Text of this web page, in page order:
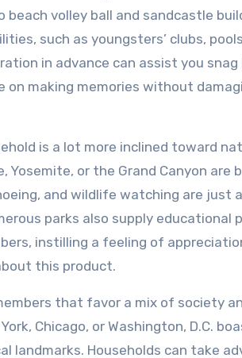
beach volley ball and sandcastle
such as youngsters’ clubs,
in advance can assist you
on making memories without
is a lot more inclined toward
Yosemite, or the Grand Canyon are
and wildlife watching are
parks also supply
instilling a feeling of
this product.
that favor a mix of society
Chicago, or Washington, D.C.
landmarks. Households can take